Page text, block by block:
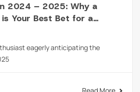
2024 – 2025: Why a
is Your Best Bet for a
eagerly anticipating the